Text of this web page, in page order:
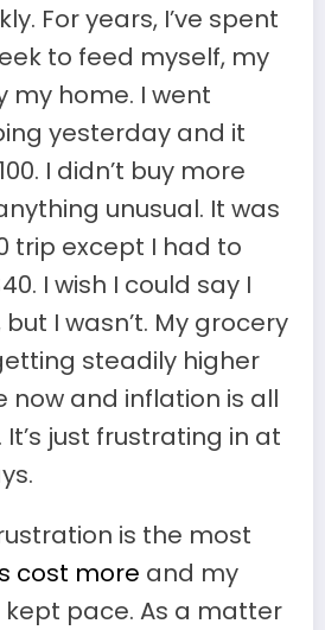
For years, I’ve spent
to feed myself, my
my home. I went
yesterday and it
I didn’t buy more
unusual. It was
trip except I had to
I wish I could say I
I wasn’t. My grocery
steadily higher
now and inflation is all
just frustrating in at
is the most
cost more and my
kept pace. As a matter